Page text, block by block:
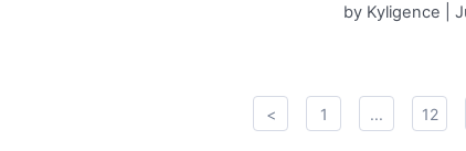
by Kyligence |
< 1 ... 12